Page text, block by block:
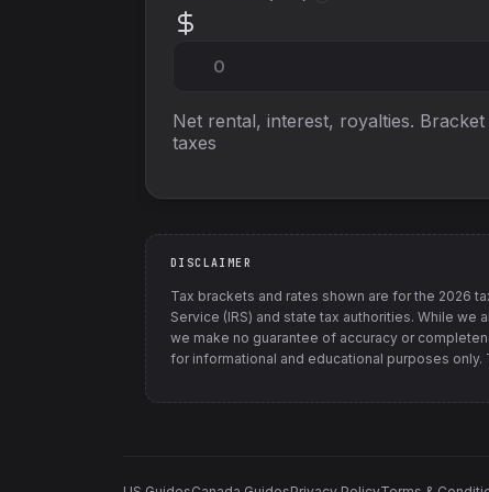
Net rental, interest, royalties.
taxes
DISCLAIMER
Tax brackets and rates shown are for the 2026
Service (IRS) and state tax authorities. While we
we make no guarantee of accuracy or
for informational and educational purposes